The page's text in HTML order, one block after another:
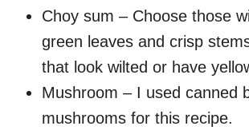
Choy sum – Choose those
green leaves and crisp
that look wilted or have
Mushroom – I used canned
mushrooms for this recipe.